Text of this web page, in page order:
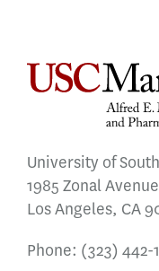
University of
1985 Zonal Avenue
Los Angeles, CA
Phone: (323) 442-